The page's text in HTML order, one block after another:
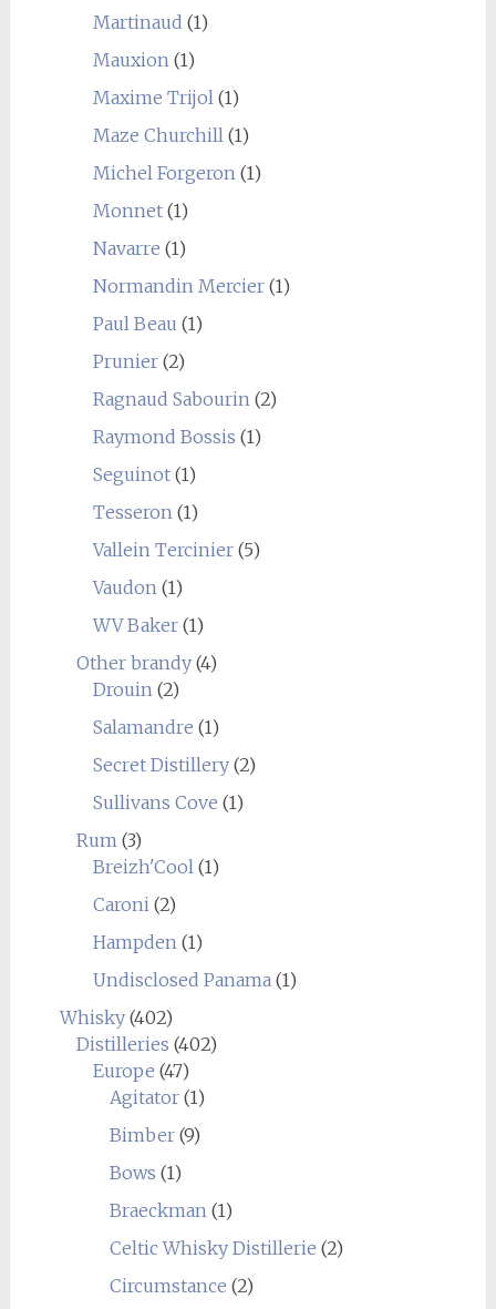
Martinaud (1)
Mauxion(1)
Maxime Trijol(1)
Maze Churchill(1)
Michel Forgeron(1)
Monnet(1)
Navarre (1)
Normandin Mercier(1)
Paul Beau (1)
Prunier(2)
Ragnaud Sabourin(2)
Raymond Bossis (1)
Seguinot(1)
Tesseron(1)
Vallein Tercinier(5)
Vaudon(1)
WV Baker(1)
Other brandy(4)
Drouin(2)
Salamandre (1)
Secret Distillery(2)
Sullivans Cove (1)
Rum(3)
Breizh'Cool(1)
Caroni(2)
Hampden(1)
Undisclosed Panama(1)
Whisky(402)
Distilleries (402)
Europe (47)
Agitator(1)
Bimber(9)
Bows (1)
Braeckman(1)
Celtic Whisky Distillerie (2)
Circumstance (2)